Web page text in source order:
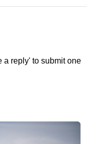
a reply' to submit one